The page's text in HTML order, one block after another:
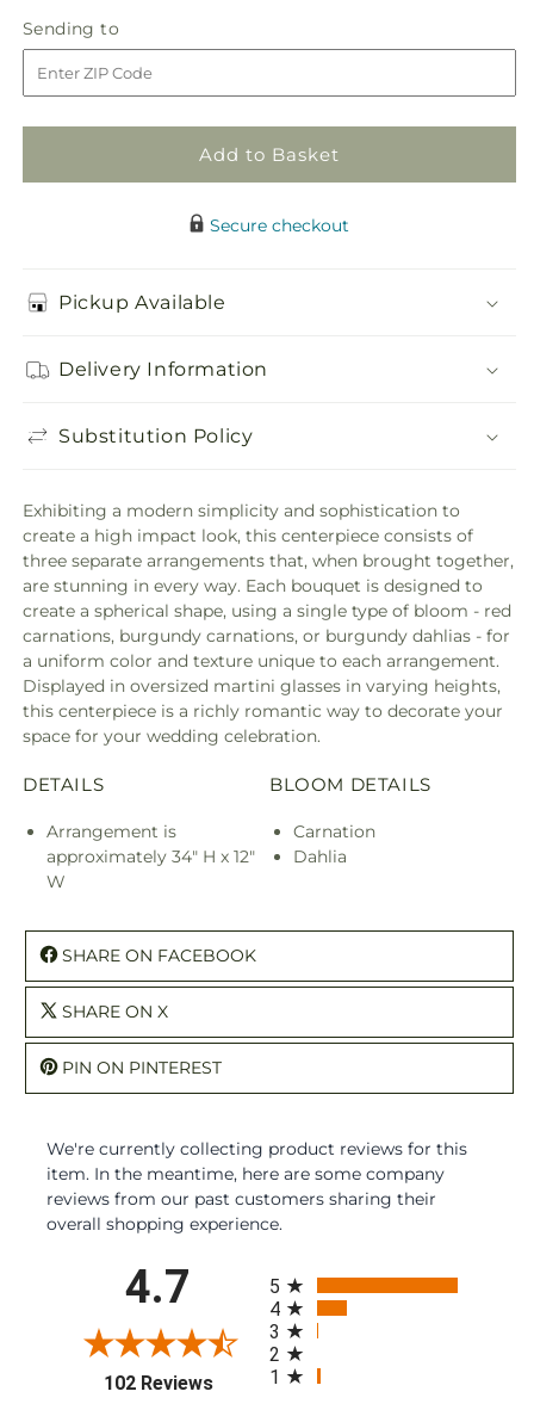
Special
Vows
Vows
Sending to
to
Add to Basket
Secure checkout
Pickup Available
Delivery Information
Substitution Policy
Exhibiting a modern simplicity and sophistication to
create a high impact look, this centerpiece consists of
three separate arrangements that, when brought together,
are stunning in every way. Each bouquet is designed to
create a spherical shape, using a single type of bloom - red
carnations, burgundy carnations, or burgundy dahlias - for
a uniform color and texture unique to each arrangement.
Displayed in oversized martini glasses in varying heights,
this centerpiece is a richly romantic way to decorate your
space for your wedding celebration.
DETAILS
Arrangement is
approximately 34" H x 12"
W
BLOOM DETAILS
Carnation
Dahlia
SHARE ON FACEBOOK
SHARE ON X
PIN ON PINTEREST
We're currently collecting product reviews for this
item. In the meantime, here are some company
reviews from our past customers sharing their
overall shopping experience.
4.7
102 Reviews(opens in a new tab)
5
4
3
2
1